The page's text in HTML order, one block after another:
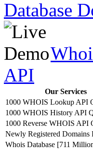
Database
API
Our Services
1000 WHOIS Lookup API
1000 WHOIS History API
1000 Reverse WHOIS API
Newly Registered Domains
Whois Database [711